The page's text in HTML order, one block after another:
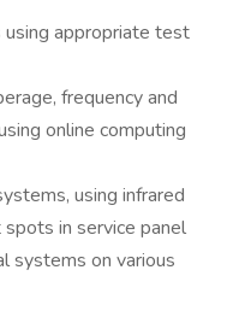
appropriate test
frequency and
online computing
using infrared
in service panel
systems on various